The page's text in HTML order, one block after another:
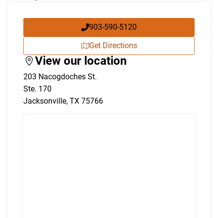
903-590-5120
Get Directions
View our location
203 Nacogdoches St.
Ste. 170
Jacksonville, TX 75766